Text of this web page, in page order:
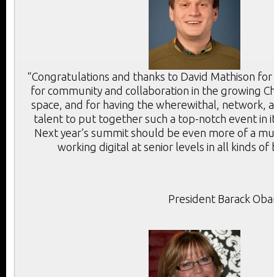
“Congratulations and thanks to David Mathison
for community and collaboration in the growing
space, and for having the wherewithal, network,
talent to put together such a top-notch event in
Next year’s summit should be even more of a
working digital at senior levels in all kinds of
President Barack